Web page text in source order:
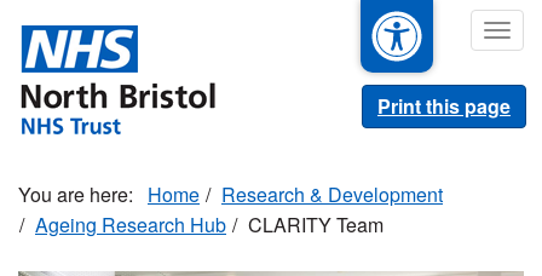
main
content
Print this page
Home
Research & Development
Ageing Research Hub
CLARITY Team